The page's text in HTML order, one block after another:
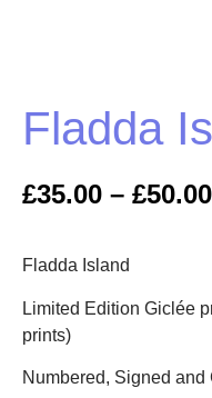
Fladda
£35.00 – £50.00
Fladda Island
Limited Edition Giclée
prints)
Numbered, Signed and